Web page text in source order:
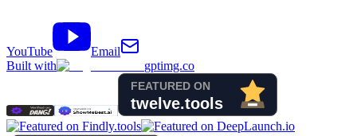
YouTube
Email
Built with
gptimg.co